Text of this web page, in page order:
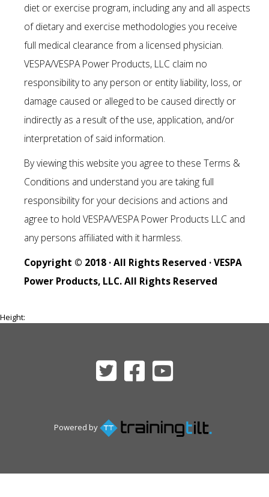
diet or exercise program, including any and all aspects
of dietary and exercise methodologies you receive
full medical clearance from a licensed physician.
VESPA/VESPA Power Products, LLC claim no
responsibility to any person or entity liability, loss, or
damage caused or alleged to be caused directly or
indirectly as a result of the use, application, and/or
interpretation of said information.
By viewing this website you agree to these Terms &
Conditions and understand you are taking full
responsibility for your decisions and actions and
agree to hold VESPA/VESPA Power Products LLC and
any persons affiliated with it harmless.
Copyright © 2018 · All Rights Reserved · VESPA
Power Products, LLC. All Rights Reserved
Height:
Powered by